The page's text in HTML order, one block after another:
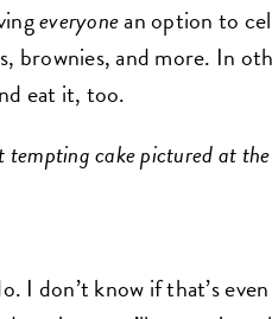
everyonean option to
brownies, and more. In
eat it, too.
tempting cake pictured at
I don’t know if that’s